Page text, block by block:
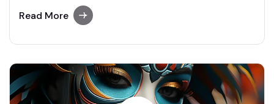
user-friendly paraphrasing solutions.
Read More